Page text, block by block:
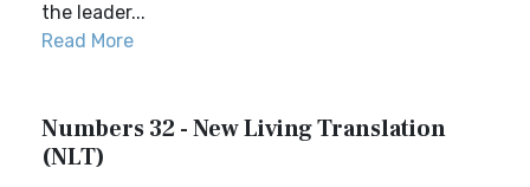
the leader...
Read More
Numbers 32 - New Living Translation
(NLT)